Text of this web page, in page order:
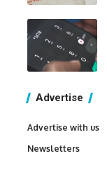
Advertise
Advertise with us
Newsletters